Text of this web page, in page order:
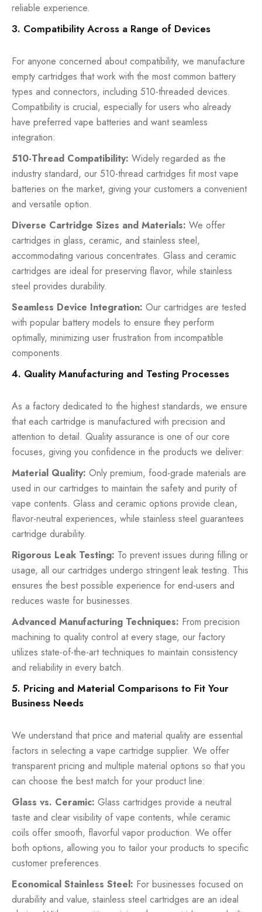
reliable experience.
3. Compatibility Across a Range of Devices
For anyone concerned about compatibility, we manufacture
empty cartridges that work with the most common battery
types and connectors, including 510-threaded devices.
Compatibility is crucial, especially for users who already
have preferred vape batteries and want seamless
integration:
510-Thread Compatibility: Widely regarded as the
industry standard, our 510-thread cartridges fit most vape
batteries on the market, giving your customers a convenient
and versatile option.
Diverse Cartridge Sizes and Materials: We offer
cartridges in glass, ceramic, and stainless steel,
accommodating various concentrates. Glass and ceramic
cartridges are ideal for preserving flavor, while stainless
steel provides durability.
Seamless Device Integration: Our cartridges are tested
with popular battery models to ensure they perform
optimally, minimizing user frustration from incompatible
components.
4. Quality Manufacturing and Testing Processes
As a factory dedicated to the highest standards, we ensure
that each cartridge is manufactured with precision and
attention to detail. Quality assurance is one of our core
focuses, giving you confidence in the products we deliver:
Material Quality: Only premium, food-grade materials are
used in our cartridges to maintain the safety and purity of
vape contents. Glass and ceramic options provide clean,
flavor-neutral experiences, while stainless steel guarantees
cartridge durability.
Rigorous Leak Testing: To prevent issues during filling or
usage, all our cartridges undergo stringent leak testing. This
ensures the best possible experience for end-users and
reduces waste for businesses.
Advanced Manufacturing Techniques: From precision
machining to quality control at every stage, our factory
utilizes state-of-the-art techniques to maintain consistency
and reliability in every batch.
5. Pricing and Material Comparisons to Fit Your
Business Needs
We understand that price and material quality are essential
factors in selecting a vape cartridge supplier. We offer
transparent pricing and multiple material options so that you
can choose the best match for your product line:
Glass vs. Ceramic: Glass cartridges provide a neutral
taste and clear visibility of vape contents, while ceramic
coils offer smooth, flavorful vapor production. We offer
both options, allowing you to tailor your products to specific
customer preferences.
Economical Stainless Steel: For businesses focused on
durability and value, stainless steel cartridges are an ideal